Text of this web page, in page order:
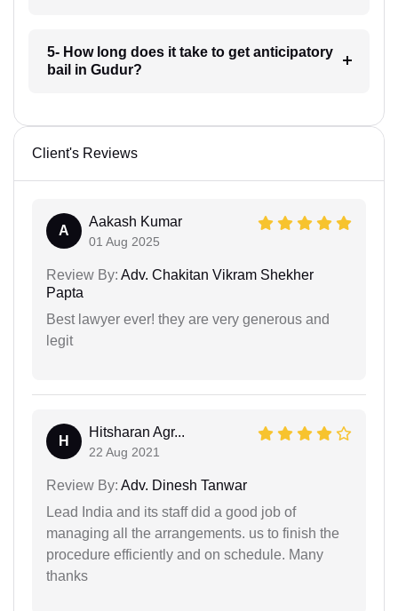
5- How long does it take to get anticipatory
bail in Gudur?
Client's Reviews
A
Aakash Kumar
01 Aug 2025
Review By: Adv. Chakitan Vikram Shekher
Papta
Best lawyer ever! they are very generous and
legit
H
Hitsharan Agr...
22 Aug 2021
Review By: Adv. Dinesh Tanwar
Lead India and its staff did a good job of
managing all the arrangements. us to finish the
procedure efficiently and on schedule. Many
thanks